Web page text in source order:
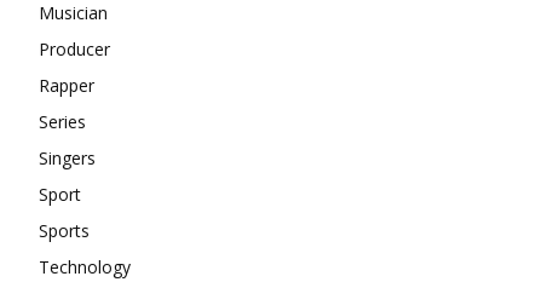
Musician
Producer
Rapper
Series
Singers
Sport
Sports
Technology